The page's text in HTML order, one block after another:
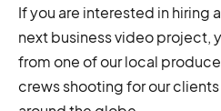
If you are interested in hiring
next business video project,
from one of our local
crews shooting for our